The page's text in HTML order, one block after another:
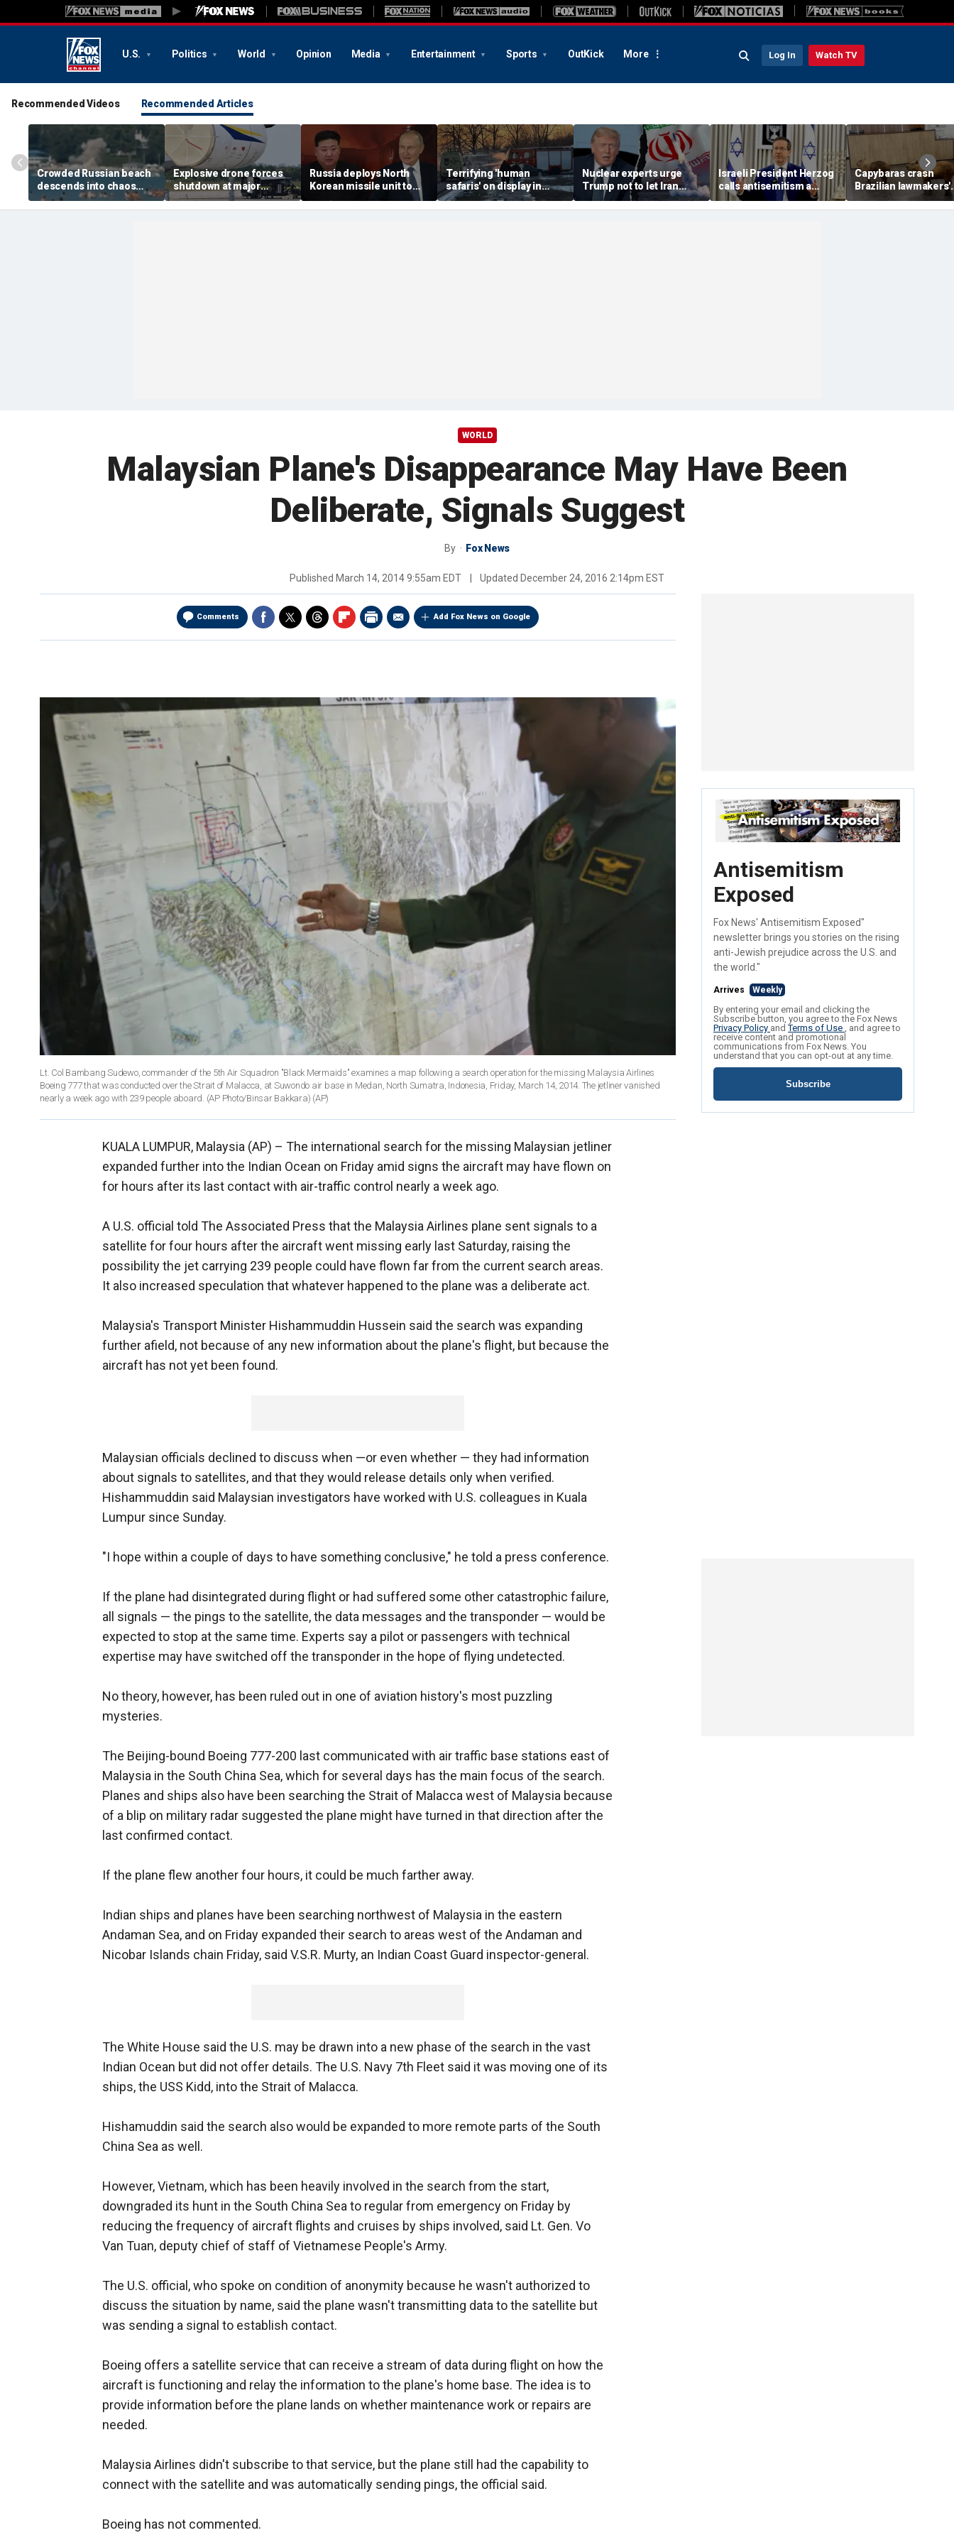
U.S. Politics World Opinion Media Entertainment Sports OutKick More Log In Watch TV
Recommended Videos Recommended Articles
Crowded Russian beach
descends into chaos
after alleged Ukrainian
drone incident kills 7,
Explosive drone forces
shutdown at major
German airport serving
NATO, Ukraine flights
Russia deploys North
Korean missile unit to
Ukraine; Moscow-
Pyongyang axis
Terrifying 'human
safaris' on display in
shocking video that
reveals depths of
Nuclear experts urge
Trump not to let Iran
steer talks away from
regime's atomic threat
Israeli President Herzog
calls antisemitism a
'contamination of
societies' as hate crimes
Capybaras crash
Brazilian lawmakers'
voting session and
the show
WORLD
Malaysian Plane's Disappearance May Have Been
Deliberate, Signals Suggest
By Fox News
Published March 14, 2014 9:55am EDT Updated December 24, 2016 2:14pm EST
Comments Add Fox News on Google
Lt. Col Bambang Sudewo, commander of the 5th Air Squadron "Black Mermaids" examines a map following a search operation for the missing Malaysia Airlines
Boeing 777 that was conducted over the Strait of Malacca, at Suwondo air base in Medan, North Sumatra, Indonesia, Friday, March 14, 2014. The jetliner vanished
nearly a week ago with 239 people aboard. (AP Photo/Binsar Bakkara) (AP)
KUALA LUMPUR, Malaysia (AP) – The international search for the missing Malaysian jetliner
expanded further into the Indian Ocean on Friday amid signs the aircraft may have flown on
for hours after its last contact with air-traffic control nearly a week ago.
A U.S. official told The Associated Press that the Malaysia Airlines plane sent signals to a
satellite for four hours after the aircraft went missing early last Saturday, raising the
possibility the jet carrying 239 people could have flown far from the current search areas.
It also increased speculation that whatever happened to the plane was a deliberate act.
Malaysia's Transport Minister Hishammuddin Hussein said the search was expanding
further afield, not because of any new information about the plane's flight, but because the
aircraft has not yet been found.
Malaysian officials declined to discuss when —or even whether — they had information
about signals to satellites, and that they would release details only when verified.
Hishammuddin said Malaysian investigators have worked with U.S. colleagues in Kuala
Lumpur since Sunday.
"I hope within a couple of days to have something conclusive," he told a press conference.
If the plane had disintegrated during flight or had suffered some other catastrophic failure,
all signals — the pings to the satellite, the data messages and the transponder — would be
expected to stop at the same time. Experts say a pilot or passengers with technical
expertise may have switched off the transponder in the hope of flying undetected.
No theory, however, has been ruled out in one of aviation history's most puzzling
mysteries.
The Beijing-bound Boeing 777-200 last communicated with air traffic base stations east of
Malaysia in the South China Sea, which for several days has the main focus of the search.
Planes and ships also have been searching the Strait of Malacca west of Malaysia because
of a blip on military radar suggested the plane might have turned in that direction after the
last confirmed contact.
If the plane flew another four hours, it could be much farther away.
Indian ships and planes have been searching northwest of Malaysia in the eastern
Andaman Sea, and on Friday expanded their search to areas west of the Andaman and
Nicobar Islands chain Friday, said V.S.R. Murty, an Indian Coast Guard inspector-general.
The White House said the U.S. may be drawn into a new phase of the search in the vast
Indian Ocean but did not offer details. The U.S. Navy 7th Fleet said it was moving one of its
ships, the USS Kidd, into the Strait of Malacca.
Hishamuddin said the search also would be expanded to more remote parts of the South
China Sea as well.
However, Vietnam, which has been heavily involved in the search from the start,
downgraded its hunt in the South China Sea to regular from emergency on Friday by
reducing the frequency of aircraft flights and cruises by ships involved, said Lt. Gen. Vo
Van Tuan, deputy chief of staff of Vietnamese People's Army.
The U.S. official, who spoke on condition of anonymity because he wasn't authorized to
discuss the situation by name, said the plane wasn't transmitting data to the satellite but
was sending a signal to establish contact.
Boeing offers a satellite service that can receive a stream of data during flight on how the
aircraft is functioning and relay the information to the plane's home base. The idea is to
provide information before the plane lands on whether maintenance work or repairs are
needed.
Malaysia Airlines didn't subscribe to that service, but the plane still had the capability to
connect with the satellite and was automatically sending pings, the official said.
Boeing has not commented.
Antisemitism
Exposed
Fox News' Antisemitism Exposed"
newsletter brings you stories on the rising
anti-Jewish prejudice across the U.S. and
the world."
Arrives Weekly
By entering your email and clicking the
Subscribe button, you agree to the Fox News
Privacy Policy andTerms of Use , and agree to
receive content and promotional
communications from Fox News. You
understand that you can opt-out at any time.
Subscribe